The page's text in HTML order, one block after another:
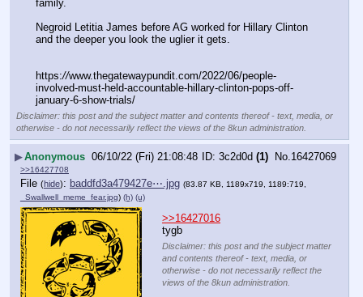
family.
Negroid Letitia James before AG worked for Hillary Clinton
and the deeper you look the uglier it gets.
https://www.thegatewaypundit.com/2022/06/people-
involved-must-held-accountable-hillary-clinton-pops-off-
january-6-show-trials/
Disclaimer: this post and the subject matter and contents thereof - text, media, or
otherwise - do not necessarily reflect the views of the 8kun administration.
▶Anonymous 06/10/22 (Fri) 21:08:48 3c2d0d (1) No. 16427069
>>16427708
File (hide): baddfd3a479427e⋯.jpg (83.87 KB, 1189x719, 1189:719,
_Swallwell_meme_fear.jpg) (h) (u)
>>16427016
tygb
Disclaimer: this post and the subject matter
and contents thereof - text, media, or
otherwise - do not necessarily reflect the
views of the 8kun administration.